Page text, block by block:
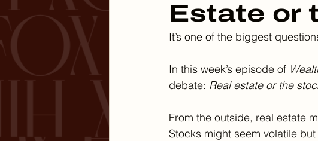
Estate or
It’s one of the biggest
In this week’s episode of
debate: Real estate or the
From the outside, real estate
Stocks might seem volatile